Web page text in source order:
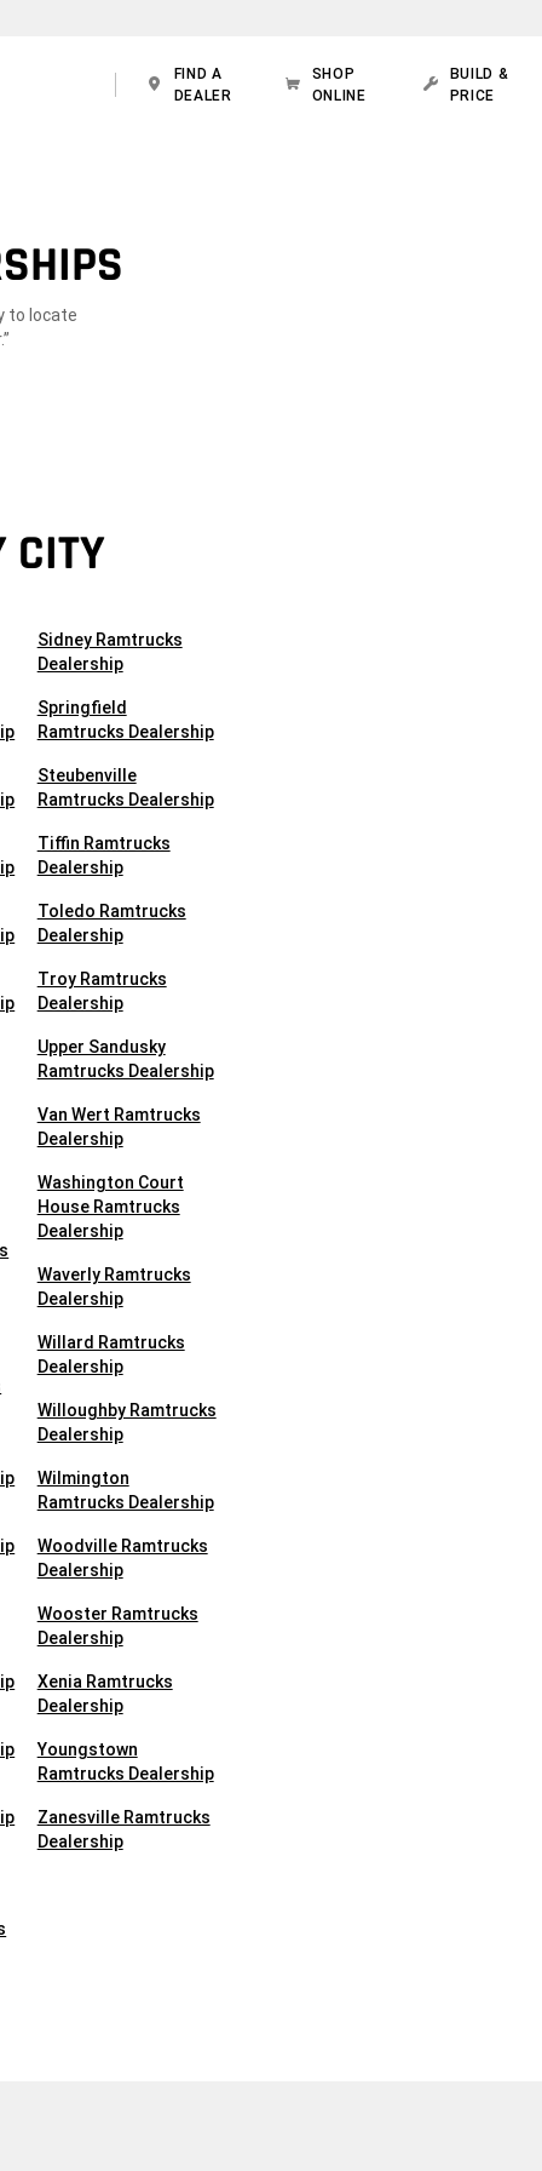
FIND A
DEALER
SHOP
ONLINE
BUILD &
PRICE
to locate
CITY
Sidney Ramtrucks
Dealership
Springfield
Ramtrucks Dealership
Steubenville
Ramtrucks Dealership
Tiffin Ramtrucks
Dealership
Toledo Ramtrucks
Dealership
Troy Ramtrucks
Dealership
Upper Sandusky
Ramtrucks Dealership
Van Wert Ramtrucks
Dealership
Washington Court
House Ramtrucks
Dealership
Waverly Ramtrucks
Dealership
Willard Ramtrucks
Dealership
Willoughby Ramtrucks
Dealership
Wilmington
Ramtrucks Dealership
Woodville Ramtrucks
Dealership
Wooster Ramtrucks
Dealership
Xenia Ramtrucks
Dealership
Youngstown
Ramtrucks Dealership
Zanesville Ramtrucks
Dealership